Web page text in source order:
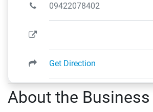
About the Business
09422078402
Get Direction